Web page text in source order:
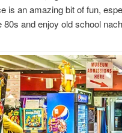
is an amazing bit of fun,
80s and enjoy old school